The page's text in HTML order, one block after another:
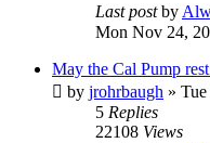
Last postby
Mon Nov 24,
May the Cal Pump
by jrohrbaugh »
5 Replies
22108 Views